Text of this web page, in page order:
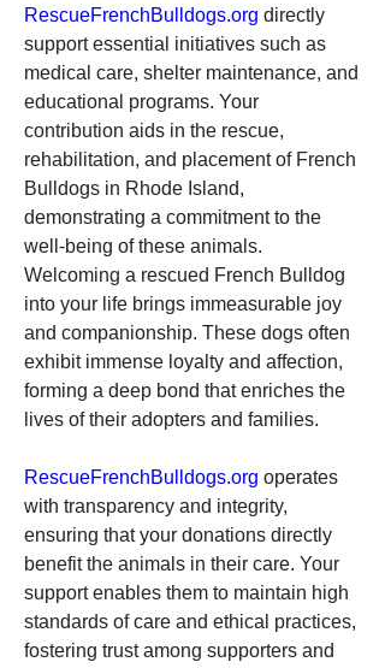
RescueFrenchBulldogs.org directly
support essential initiatives such as
medical care, shelter maintenance, and
educational programs. Your
contribution aids in the rescue,
rehabilitation, and placement of French
Bulldogs in Rhode Island,
demonstrating a commitment to the
well-being of these animals.
Welcoming a rescued French Bulldog
into your life brings immeasurable joy
and companionship. These dogs often
exhibit immense loyalty and affection,
forming a deep bond that enriches the
lives of their adopters and families.
RescueFrenchBulldogs.org operates
with transparency and integrity,
ensuring that your donations directly
benefit the animals in their care. Your
support enables them to maintain high
standards of care and ethical practices,
fostering trust among supporters and